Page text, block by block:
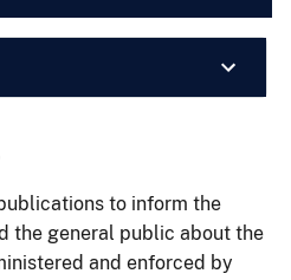
to inform the
the general public about the
and enforced by